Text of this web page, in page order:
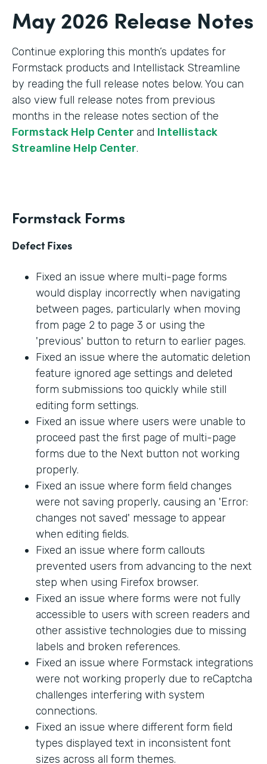
May 2026 Release Notes
Continue exploring this month’s updates for
Formstack products and Intellistack Streamline
by reading the full release notes below. You can
also view full release notes from previous
months in the release notes section of the
Formstack Help Center and Intellistack
Streamline Help Center.
Formstack Forms
Defect Fixes
Fixed an issue where multi-page forms
would display incorrectly when navigating
between pages, particularly when moving
from page 2 to page 3 or using the
'previous' button to return to earlier pages.
Fixed an issue where the automatic deletion
feature ignored age settings and deleted
form submissions too quickly while still
editing form settings.
Fixed an issue where users were unable to
proceed past the first page of multi-page
forms due to the Next button not working
properly.
Fixed an issue where form field changes
were not saving properly, causing an 'Error:
changes not saved' message to appear
when editing fields.
Fixed an issue where form callouts
prevented users from advancing to the next
step when using Firefox browser.
Fixed an issue where forms were not fully
accessible to users with screen readers and
other assistive technologies due to missing
labels and broken references.
Fixed an issue where Formstack integrations
were not working properly due to reCaptcha
challenges interfering with system
connections.
Fixed an issue where different form field
types displayed text in inconsistent font
sizes across all form themes.